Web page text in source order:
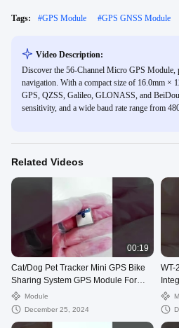
Tags: #GPS Module #GPS GNSS Module
Video Description:
Discover the 56-Channel Micro GPS Module,
navigation. With a compact size of 16.0mm ×
GPS, QZSS, Galileo, GLONASS, and
sensitivity, and a wide baud rate range from
Related Videos
00:19
Cat/Dog Pet Tracker Mini GPS Bike
Sharing System GPS Module For
Bikes And Cars
Module
December 25, 2024
WT-